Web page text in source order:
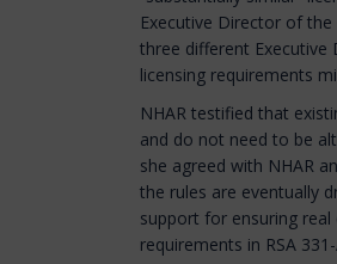
Executive Director of
three different Executive
licensing requirements
NHAR testified that
and do not need to be
she agreed with NHAR
the rules are eventually
support for ensuring
requirements in RSA